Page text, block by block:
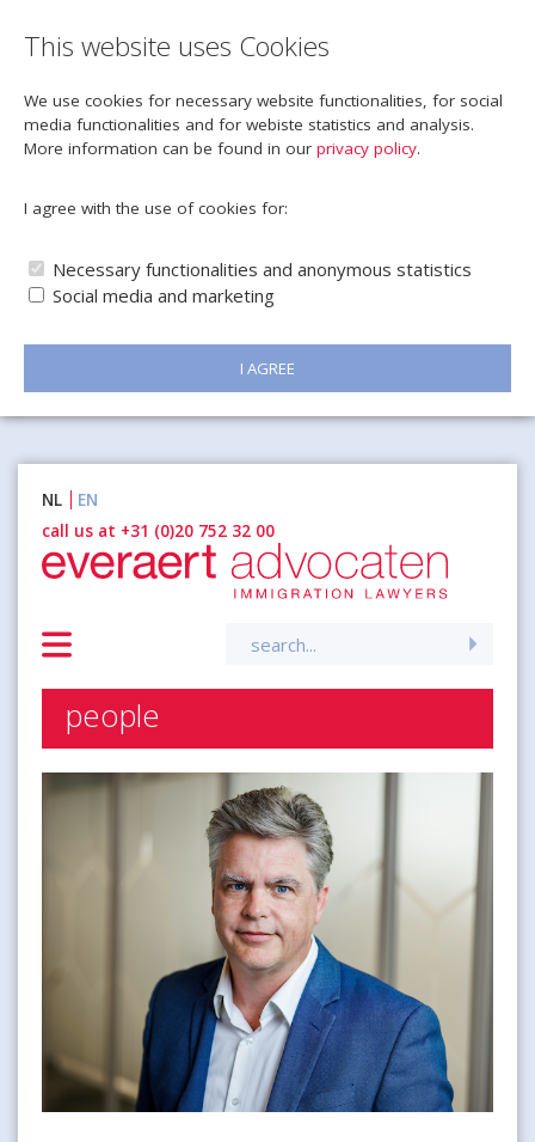
This website uses Cookies
We use cookies for necessary website functionalities, for social
media functionalities and for webiste statistics and analysis.
More information can be found in our privacy policy.
I agree with the use of cookies for:
Necessary functionalities and anonymous statistics
Social media and marketing
I AGREE
inhoud
NL
EN
call us at +31 (0)20 752 32 00
people